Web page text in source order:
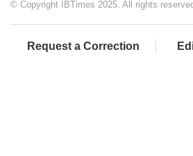
© Copyright IBTimes 2025. All rights reserved.
Request a Correction